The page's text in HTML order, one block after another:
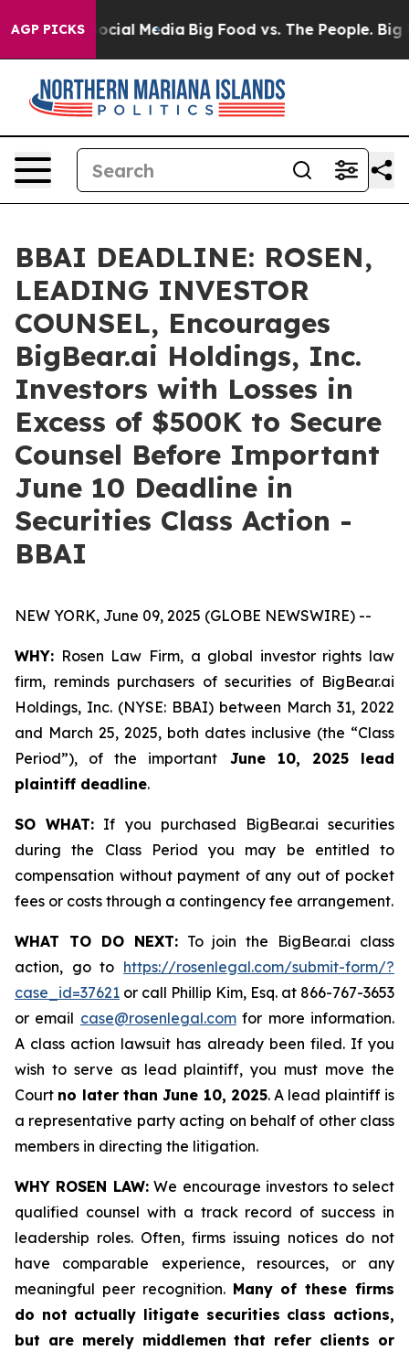
AGP PICKS
on Social Media Big Food vs. The People. Big
BBAI DEADLINE: ROSEN,
LEADING INVESTOR
COUNSEL, Encourages
BigBear.ai Holdings, Inc.
Investors with Losses in
Excess of $500K to Secure
Counsel Before Important
June 10 Deadline in
Securities Class Action -
BBAI
NEW YORK, June 09, 2025 (GLOBE NEWSWIRE) --
WHY: Rosen Law Firm, a global investor rights law
firm, reminds purchasers of securities of BigBear.ai
Holdings, Inc. (NYSE: BBAI) between March 31, 2022
and March 25, 2025, both dates inclusive (the “Class
Period”), of the important June 10, 2025 lead
plaintiff deadline.
SO WHAT: If you purchased BigBear.ai securities
during the Class Period you may be entitled to
compensation without payment of any out of pocket
fees or costs through a contingency fee arrangement.
WHAT TO DO NEXT:To join the BigBear.ai class
action, go to https://rosenlegal.com/submit-form/?
case_id=37621 or call Phillip Kim, Esq. at 866-767-3653
or email case@rosenlegal.comfor more information.
A class action lawsuit has already been filed. If you
wish to serve as lead plaintiff, you must move the
Court no later than June 10, 2025. A lead plaintiff is
a representative party acting on behalf of other class
members in directing the litigation.
WHY ROSEN LAW:We encourage investors to select
qualified counsel with a track record of success in
leadership roles. Often, firms issuing notices do not
have comparable experience, resources, or any
meaningful peer recognition. Many of these firms
do not actually litigate securities class actions,
but are merely middlemen that refer clients or